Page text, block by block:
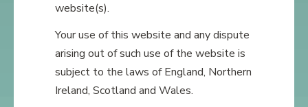
website(s).
Your use of this website and any dispute
arising out of such use of the website is
subject to the laws of England, Northern
Ireland, Scotland and Wales.